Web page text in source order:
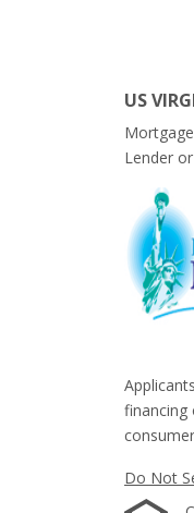
US
Lender
financing
Do Not